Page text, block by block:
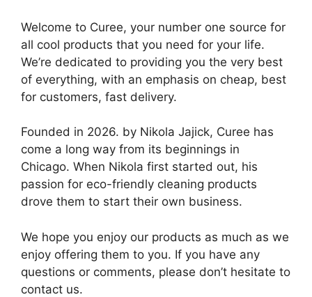
Welcome to Curee, your number one source for
all cool products that you need for your life.
We’re dedicated to providing you the very best
of everything, with an emphasis on cheap, best
for customers, fast delivery.
Founded in 2026. by Nikola Jajick, Curee has
come a long way from its beginnings in
Chicago. When Nikola first started out, his
passion for eco-friendly cleaning products
drove them to start their own business.
We hope you enjoy our products as much as we
enjoy offering them to you. If you have any
questions or comments, please don’t hesitate to
contact us.